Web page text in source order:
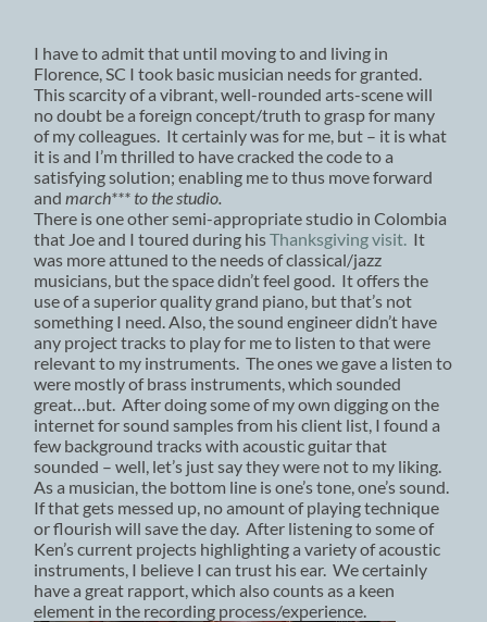
I have to admit that until moving to and living in
Florence, SC I took basic musician needs for granted.
This scarcity of a vibrant, well-rounded arts-scene will
no doubt be a foreign concept/truth to grasp for many
of my colleagues. It certainly was for me, but – it is what
it is and I’m thrilled to have cracked the code to a
satisfying solution; enabling me to thus move forward
and march*** to the studio.
There is one other semi-appropriate studio in Colombia
that Joe and I toured during hisThanksgiving visit. It
was more attuned to the needs of classical/jazz
musicians, but the space didn’t feel good. It offers the
use of a superior quality grand piano, but that’s not
something I need. Also, the sound engineer didn’t have
any project tracks to play for me to listen to that were
relevant to my instruments. The ones we gave a listen to
were mostly of brass instruments, which sounded
great…but. After doing some of my own digging on the
internet for sound samples from his client list, I found a
few background tracks with acoustic guitar that
sounded – well, let’s just say they were not to my liking.
As a musician, the bottom line is one’s tone, one’s sound.
If that gets messed up, no amount of playing technique
or flourish will save the day. After listening to some of
Ken’s current projects highlighting a variety of acoustic
instruments, I believe I can trust his ear. We certainly
have a great rapport, which also counts as a keen
element in the recording process/experience.